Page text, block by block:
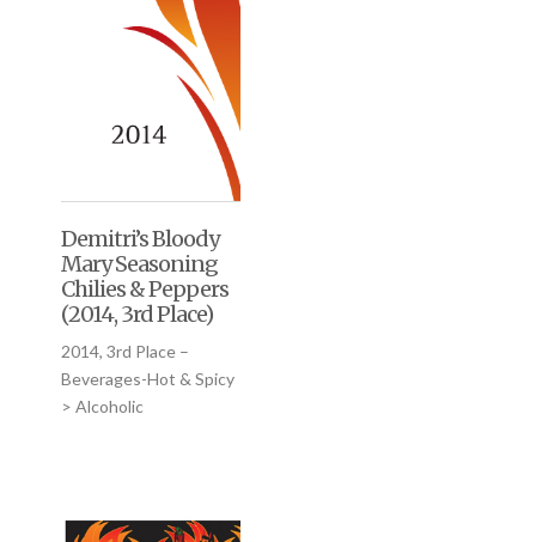
Demitri’s Bloody
Mary Seasoning
Chilies & Peppers
(2014, 3rd Place)
2014, 3rd Place –
Beverages-Hot & Spicy
> Alcoholic